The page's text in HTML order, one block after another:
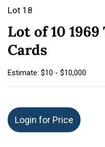
Lot 18
Lot of 10
Cards
Estimate: $10 - $10,000
Login for Price